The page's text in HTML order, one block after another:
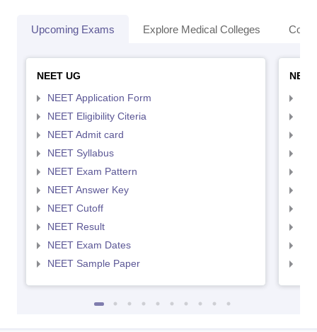
Upcoming Exams Explore Medical Colleges
NEET UG
NEET Application Form
NEET Eligibility Citeria
NEET Admit card
NEET Syllabus
NEET Exam Pattern
NEET Answer Key
NEET Cutoff
NEET Result
NEET Exam Dates
NEET Sample Paper